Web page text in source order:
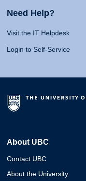
Need Help?
Visit the IT Helpdesk
Login to Self-Service
About UBC
Contact UBC
About the University